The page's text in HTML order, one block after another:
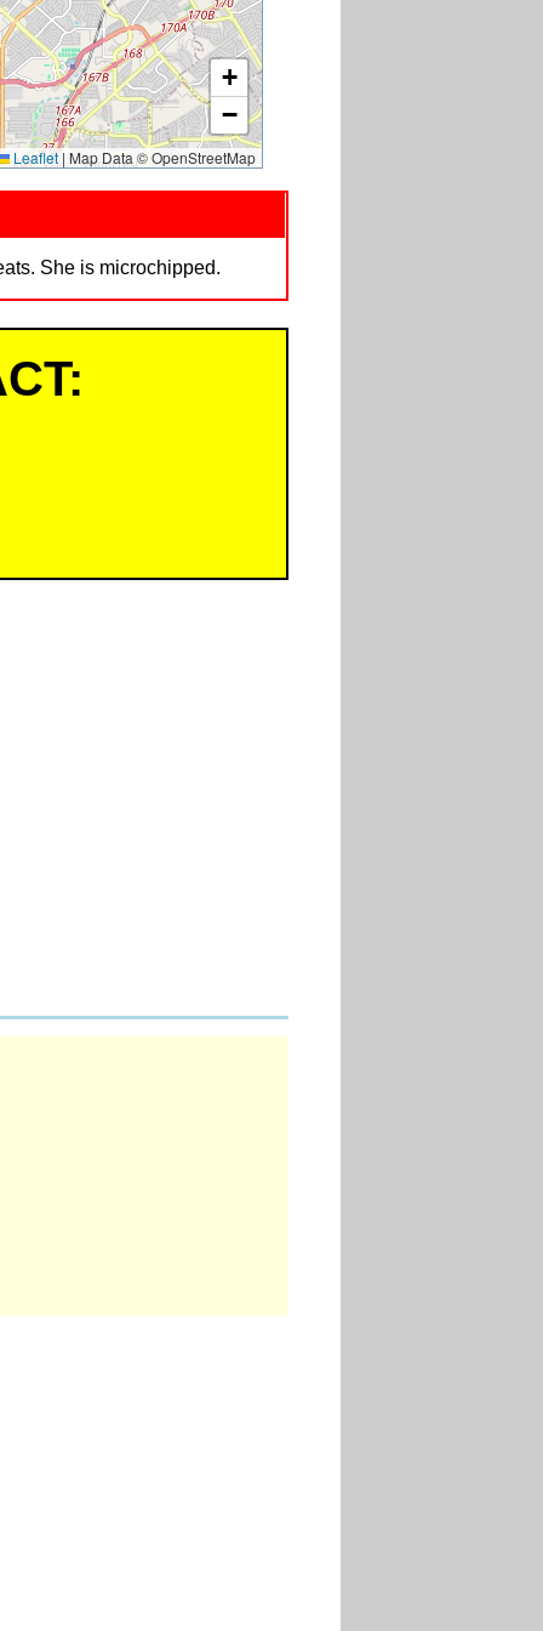
+
−
Leaflet | Map Data © OpenStreetMap
She is microchipped.